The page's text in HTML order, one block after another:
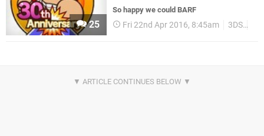
25
So happy we could BARF
Fri 22nd Apr 2016, 8:45am 3DS